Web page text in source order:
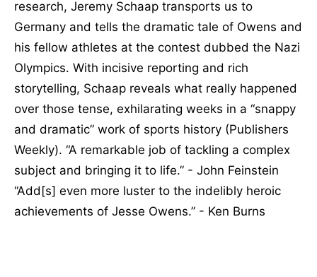
research, Jeremy Schaap transports us to
Germany and tells the dramatic tale of Owens and
his fellow athletes at the contest dubbed the Nazi
Olympics. With incisive reporting and rich
storytelling, Schaap reveals what really happened
over those tense, exhilarating weeks in a “snappy
and dramatic” work of sports history (Publishers
Weekly). “A remarkable job of tackling a complex
subject and bringing it to life.” - John Feinstein
“Add[s] even more luster to the indelibly heroic
achievements of Jesse Owens.” - Ken Burns